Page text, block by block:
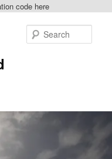
code here